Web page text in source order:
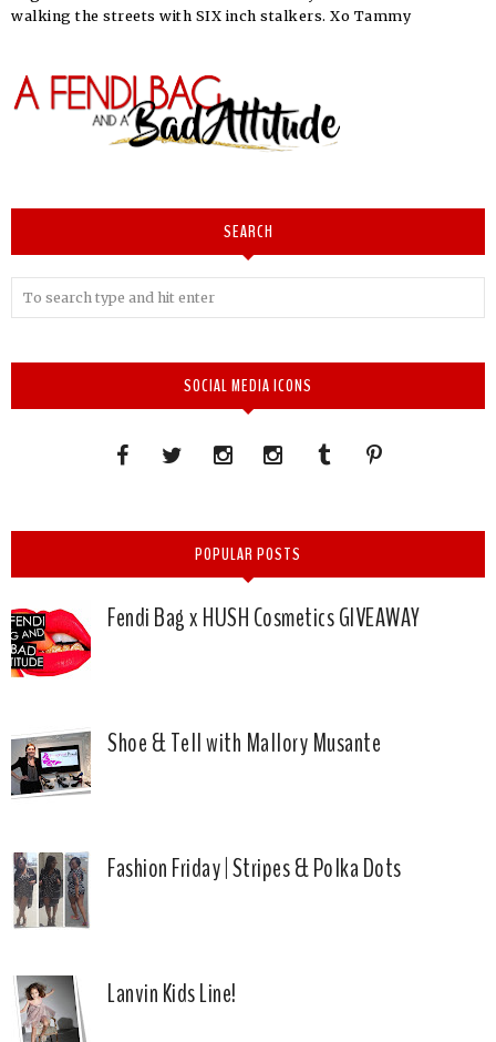
walking the streets with SIX inch stalkers. Xo Tammy
SEARCH
SOCIAL MEDIA ICONS
POPULAR POSTS
Fendi Bag x HUSH Cosmetics GIVEAWAY
Shoe & Tell with Mallory Musante
Fashion Friday | Stripes & Polka Dots
Lanvin Kids Line!